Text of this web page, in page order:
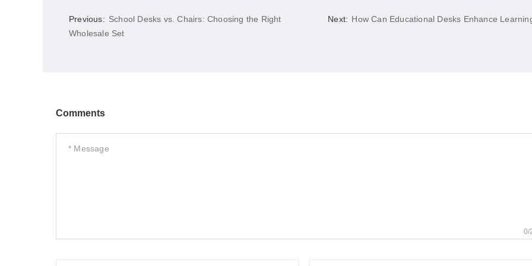
Previous: School Desks vs. Chairs: Choosing the Right
Wholesale Set
Next: How Can Educational Desks Enhance
Comments
0/